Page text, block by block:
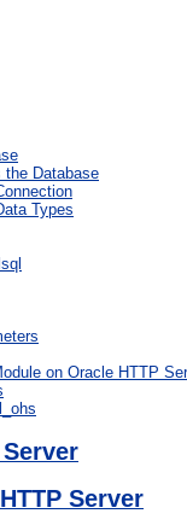
the Database
Types
on Oracle HTTP
Server